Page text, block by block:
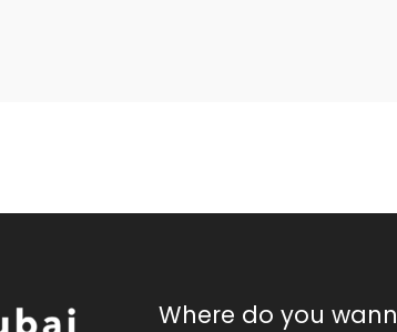
Where do you